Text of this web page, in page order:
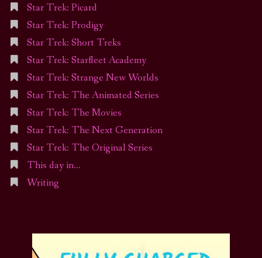
Star Trek: Picard
Star Trek: Prodigy
Star Trek: Short Treks
Star Trek: Starfleet Academy
Star Trek: Strange New Worlds
Star Trek: The Animated Series
Star Trek: The Movies
Star Trek: The Next Generation
Star Trek: The Original Series
This day in…
Writing